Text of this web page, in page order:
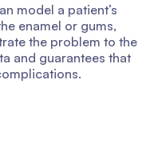
model a patient’s
enamel or gums,
the problem to the
and guarantees that